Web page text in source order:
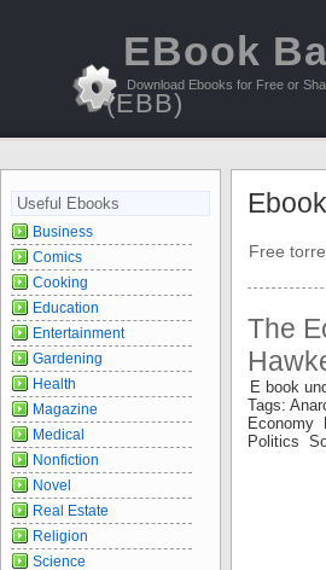
EBook
(EBB)
Download Ebooks for Free or
Free
The
E book
Tags:
Economy
Politics
Useful Ebooks
Business
Comics
Cooking
Education
Entertainment
Gardening
Health
Magazine
Medical
Nonfiction
Novel
Real Estate
Religion
Science